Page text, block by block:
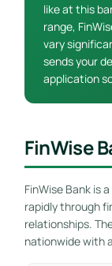
like at this
range,
vary
sends your
application
FinWise
FinWise Bank is
rapidly through
relationships.
nationwide with